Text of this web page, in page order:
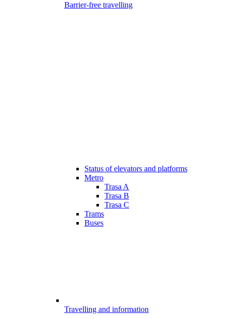
Barrier-free travelling
Status of elevators and platforms
Metro
Trasa A
Trasa B
Trasa C
Trams
Buses
Travelling and information